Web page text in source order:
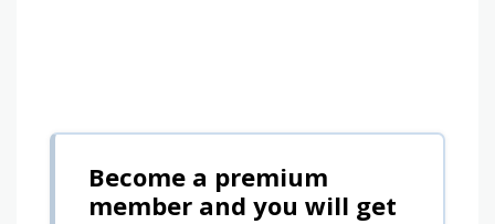
Become a premium
member and you will get